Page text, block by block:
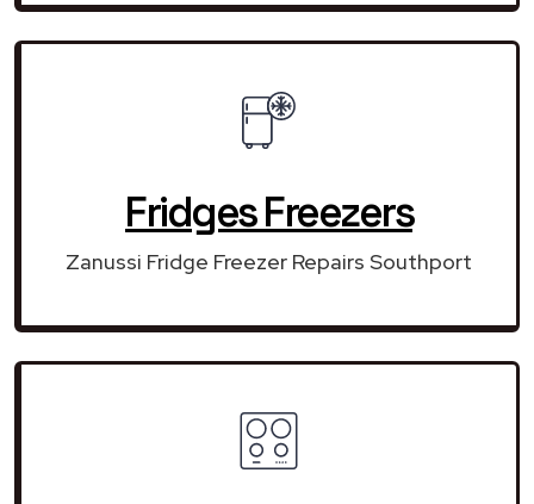
Fridges Freezers
Zanussi Fridge Freezer Repairs Southport